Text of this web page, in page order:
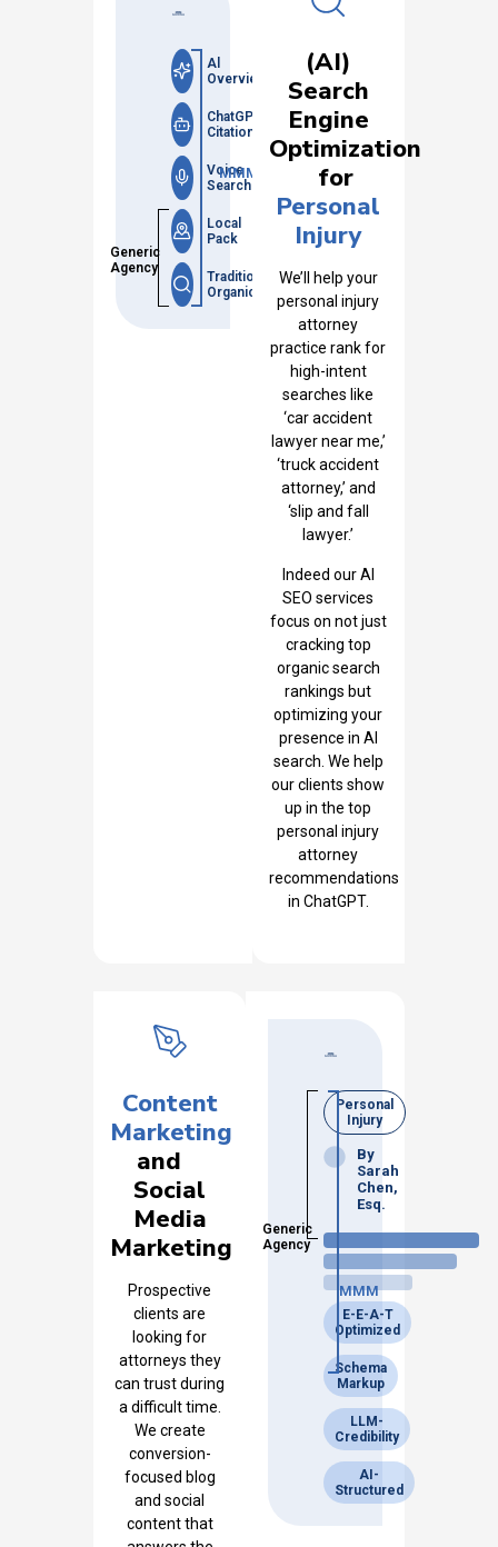
Al
Overviews
ChatGPT
Citations
Voice
Search
Local
Pack
Traditional
Organic
Generic
Agency
MMM
(AI)
Search
Engine
Optimization
for
Personal
Injury
We’ll help your
personal injury
attorney
practice rank for
high-intent
searches like
‘car accident
lawyer near me,’
‘truck accident
attorney,’ and
‘slip and fall
lawyer.’
Indeed our AI
SEO services
focus on not just
cracking top
organic search
rankings but
optimizing your
presence in AI
search. We help
our clients show
up in the top
personal injury
attorney
recommendations
in ChatGPT.
Personal
Injury
By
Sarah
Chen,
Esq.
E-E-A-T
Optimized
Schema
Markup
LLM-
Credibility
AI-
Structured
Generic
Agency
MMM
Content
Marketing
and
Social
Media
Marketing
Prospective
clients are
looking for
attorneys they
can trust during
a difficult time.
We create
conversion-
focused blog
and social
content that